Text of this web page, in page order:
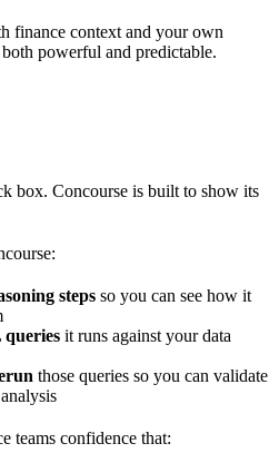
finance context and your own
powerful and predictable.
box. Concourse is built to show its
steps so you can see how it
queries it runs against your data
those queries so you can validate
teams confidence that: